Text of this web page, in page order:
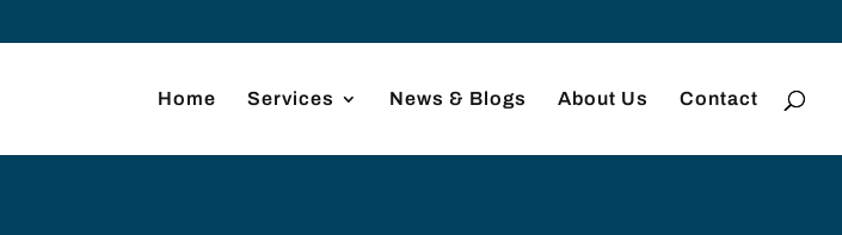
Home Services News & Blogs About Us Contact